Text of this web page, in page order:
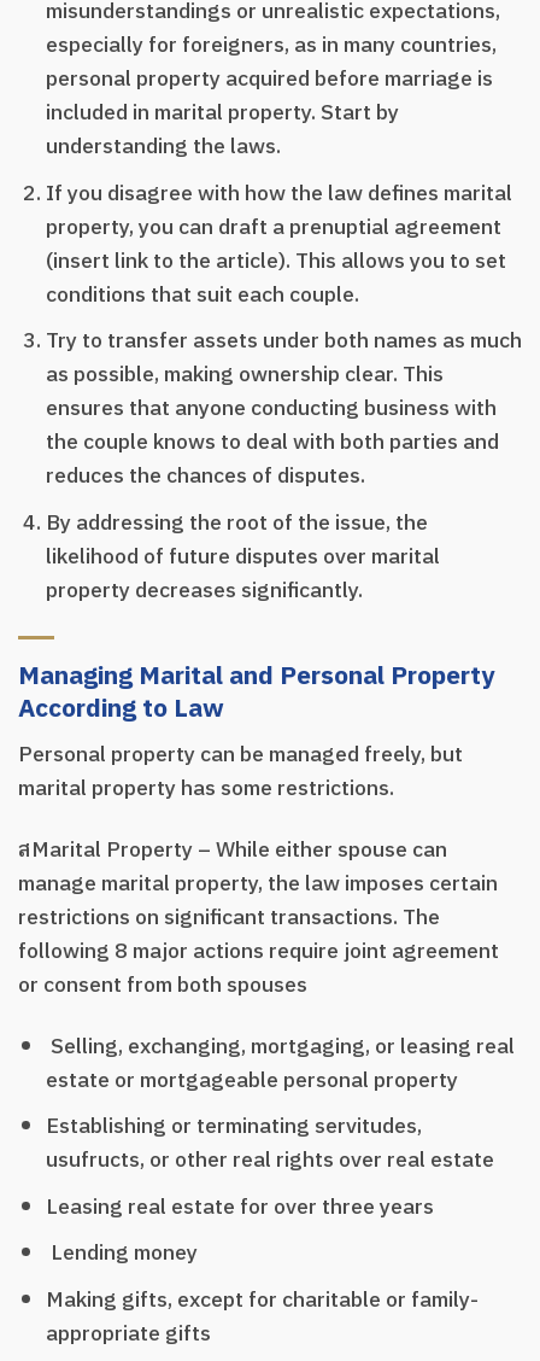
misunderstandings or unrealistic expectations,
especially for foreigners, as in many countries,
personal property acquired before marriage is
included in marital property. Start by
understanding the laws.
If you disagree with how the law defines marital
property, you can draft a prenuptial agreement
(insert link to the article). This allows you to set
conditions that suit each couple.
Try to transfer assets under both names as much
as possible, making ownership clear. This
ensures that anyone conducting business with
the couple knows to deal with both parties and
reduces the chances of disputes.
By addressing the root of the issue, the
likelihood of future disputes over marital
property decreases significantly.
Managing Marital and Personal Property
According to Law
Personal property can be managed freely, but
marital property has some restrictions.
สMarital Property – While either spouse can
manage marital property, the law imposes certain
restrictions on significant transactions. The
following 8 major actions require joint agreement
or consent from both spouses
Selling, exchanging, mortgaging, or leasing real
estate or mortgageable personal property
Establishing or terminating servitudes,
usufructs, or other real rights over real estate
Leasing real estate for over three years
Lending money
Making gifts, except for charitable or family-
appropriate gifts